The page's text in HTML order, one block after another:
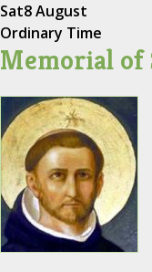
Sat8 August
Ordinary Time
Memorial of